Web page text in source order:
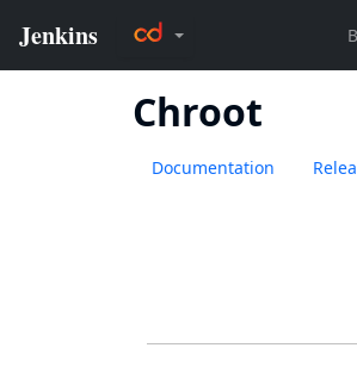
Chroot
Documentation